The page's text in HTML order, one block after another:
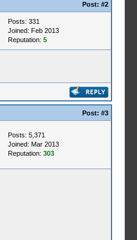
Post: #2
Posts: 331
Joined: Feb 2013
Reputation: 5
Post: #3
Posts: 5,371
Joined: Mar 2013
Reputation: 303